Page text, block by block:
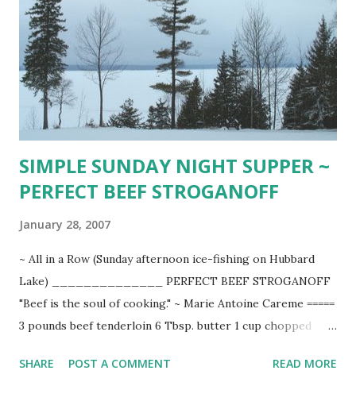
Ladle in bowl and top with dollap of sour cream and
chopped chives. (In the spring, the soup looks lovely
toppped with chive blossoms. When the weather is warm,
serve the soup cold blended with 1/2 cup of heavy cream.)
(8 servings)
SIMPLE SUNDAY NIGHT SUPPER ~
PERFECT BEEF STROGANOFF
January 28, 2007
~ All in a Row (Sunday afternoon ice-fishing on Hubbard
Lake) ______________ PERFECT BEEF STROGANOFF
"Beef is the soul of cooking." ~ Marie Antoine Careme =====
3 pounds beef tenderloin 6 Tbsp. butter 1 cup chopped
sliced) fresh mushrooms 3 Tbsp. flour 2 tsp. meat-extract
SHARE POST A COMMENT READ MORE